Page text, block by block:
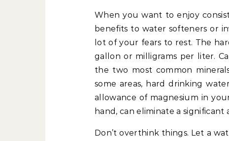
When you want to enjoy
benefits to water softeners or
lot of your fears to rest. The
gallon or milligrams per liter.
the two most common
some areas, hard drinking
allowance of magnesium in
hand, can eliminate a
Don’t overthink things. Let a